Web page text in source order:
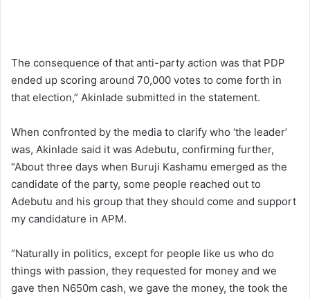
The consequence of that anti-party action was that PDP
ended up scoring around 70,000 votes to come forth in
that election,” Akinlade submitted in the statement.
When confronted by the media to clarify who ‘the leader’
was, Akinlade said it was Adebutu, confirming further,
“About three days when Buruji Kashamu emerged as the
candidate of the party, some people reached out to
Adebutu and his group that they should come and support
my candidature in APM.
“Naturally in politics, except for people like us who do
things with passion, they requested for money and we
gave then N650m cash, we gave the money, the took the